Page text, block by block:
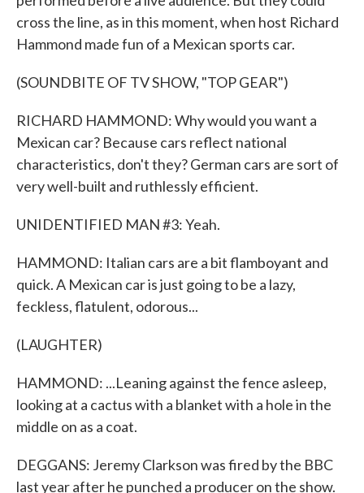
cross the line, as in this moment, when host Richard
Hammond made fun of a Mexican sports car.
(SOUNDBITE OF TV SHOW, "TOP GEAR")
RICHARD HAMMOND: Why would you want a
Mexican car? Because cars reflect national
characteristics, don't they? German cars are sort of
very well-built and ruthlessly efficient.
UNIDENTIFIED MAN #3: Yeah.
HAMMOND: Italian cars are a bit flamboyant and
quick. A Mexican car is just going to be a lazy,
feckless, flatulent, odorous...
(LAUGHTER)
HAMMOND: ...Leaning against the fence asleep,
looking at a cactus with a blanket with a hole in the
middle on as a coat.
DEGGANS: Jeremy Clarkson was fired by the BBC
last year after he punched a producer on the show.